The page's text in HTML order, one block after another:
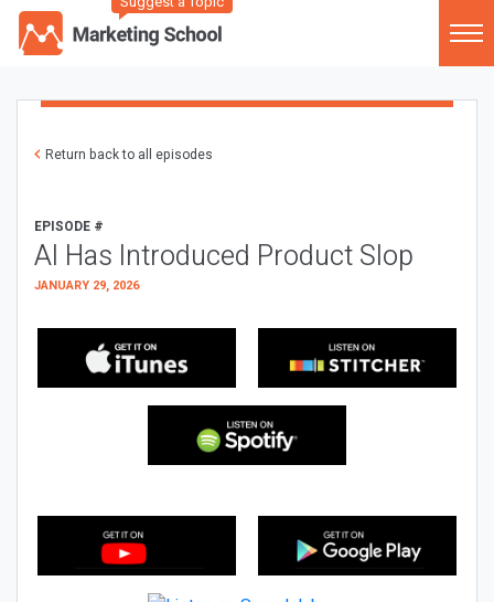
Return back to all episodes
EPISODE #
AI Has Introduced Product Slop
JANUARY 29, 2026